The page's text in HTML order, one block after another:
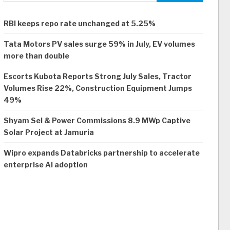
RBI keeps repo rate unchanged at 5.25%
Tata Motors PV sales surge 59% in July, EV volumes
more than double
Escorts Kubota Reports Strong July Sales, Tractor
Volumes Rise 22%, Construction Equipment Jumps
49%
Shyam Sel & Power Commissions 8.9 MWp Captive
Solar Project at Jamuria
Wipro expands Databricks partnership to accelerate
enterprise AI adoption